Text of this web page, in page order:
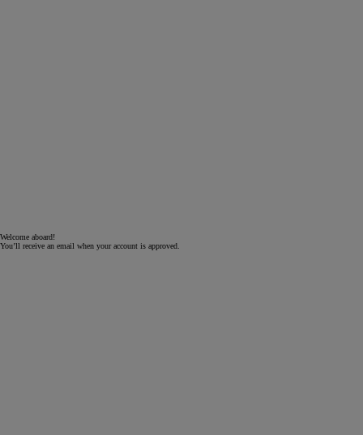
Welcome aboard!
You’ll receive an email when your account is approved.